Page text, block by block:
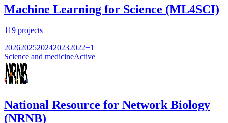
Machine Learning for Science (ML4SCI)
119 projects
20262025202420232022+1
Science and medicineActive
National Resource for Network Biology
(NRNB)